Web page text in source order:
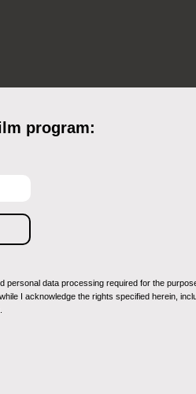
program:
data processing required for the
I acknowledge the rights specified herein,